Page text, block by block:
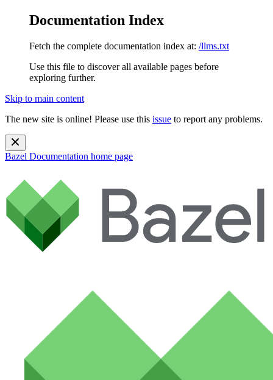
Documentation Index
Fetch the complete documentation index at: /llms.txt
Use this file to discover all available pages before
exploring further.
Skip to main content
The new site is online! Please use this issue to report any problems.
Bazel Documentation home page